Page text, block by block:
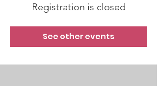
Registration is closed
See other events